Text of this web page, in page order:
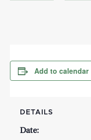
Add to calendar
DETAILS
Date: